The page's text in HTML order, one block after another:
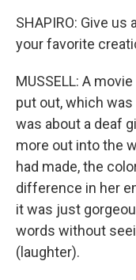
SHAPIRO: Give
your favorite
MUSSELL: A
put out, which
was about a deaf
more out into the
had made, the
difference in her
it was just
words without
(laughter).